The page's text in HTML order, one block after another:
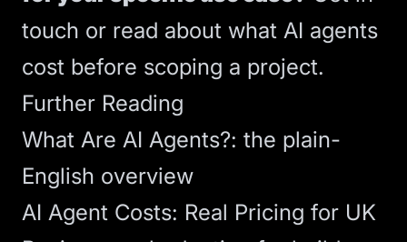
touch or read about what AI agents
cost before scoping a project.
Further Reading
What Are AI Agents?: the plain-
English overview
AI Agent Costs: Real Pricing for UK